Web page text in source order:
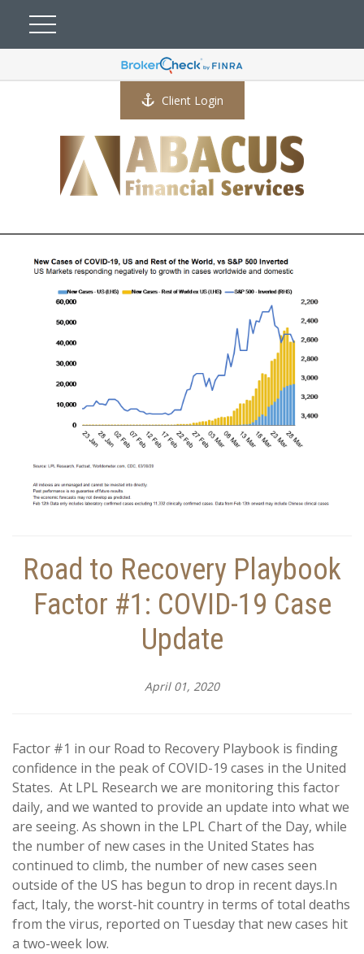
Client Login
Road to Recovery Playbook
Factor #1: COVID-19 Case
Update
April 01, 2020
Factor #1 in our Road to Recovery Playbook is finding
confidence in the peak of COVID-19 cases in the United
States. At LPL Research we are monitoring this factor
daily, and we wanted to provide an update into what we
are seeing. As shown in the LPL Chart of the Day, while
the number of new cases in the United States has
continued to climb, the number of new cases seen
outside of the US has begun to drop in recent days.In
fact, Italy, the worst-hit country in terms of total deaths
from the virus, reported on Tuesday that new cases hit
a two-week low.